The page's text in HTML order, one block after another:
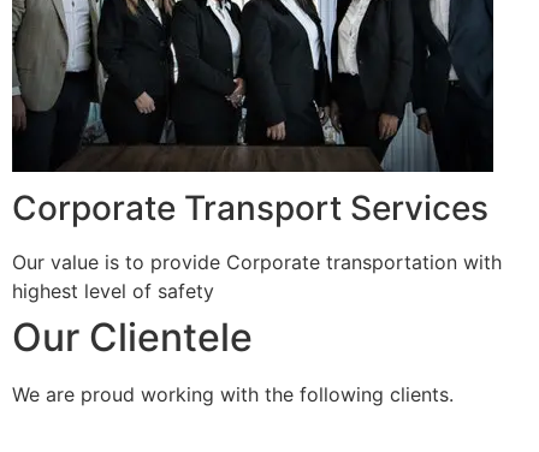
Corporate Transport Services
Our value is to provide Corporate transportation with
highest level of safety
Our Clientele
We are proud working with the following clients.